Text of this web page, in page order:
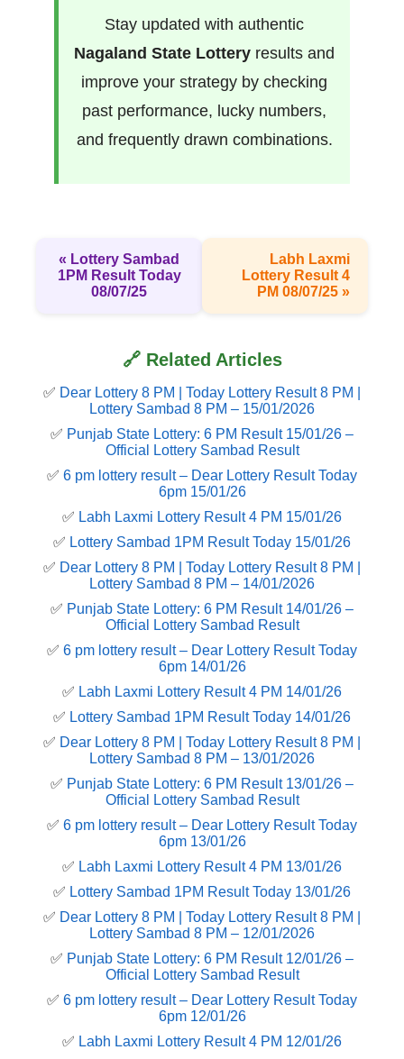
Stay updated with authentic
Nagaland State Lottery results and
improve your strategy by checking
past performance, lucky numbers,
and frequently drawn combinations.
« Lottery Sambad
1PM Result Today
08/07/25
Labh Laxmi
Lottery Result 4
PM 08/07/25 »
🔗 Related Articles
✅ Dear Lottery 8 PM | Today Lottery Result 8 PM |
Lottery Sambad 8 PM – 15/01/2026
✅ Punjab State Lottery: 6 PM Result 15/01/26 –
Official Lottery Sambad Result
✅ 6 pm lottery result​ – Dear Lottery Result Today
6pm 15/01/26
✅ Labh Laxmi Lottery Result 4 PM 15/01/26
✅ Lottery Sambad 1PM Result Today 15/01/26
✅ Dear Lottery 8 PM | Today Lottery Result 8 PM |
Lottery Sambad 8 PM – 14/01/2026
✅ Punjab State Lottery: 6 PM Result 14/01/26 –
Official Lottery Sambad Result
✅ 6 pm lottery result​ – Dear Lottery Result Today
6pm 14/01/26
✅ Labh Laxmi Lottery Result 4 PM 14/01/26
✅ Lottery Sambad 1PM Result Today 14/01/26
✅ Dear Lottery 8 PM | Today Lottery Result 8 PM |
Lottery Sambad 8 PM – 13/01/2026
✅ Punjab State Lottery: 6 PM Result 13/01/26 –
Official Lottery Sambad Result
✅ 6 pm lottery result​ – Dear Lottery Result Today
6pm 13/01/26
✅ Labh Laxmi Lottery Result 4 PM 13/01/26
✅ Lottery Sambad 1PM Result Today 13/01/26
✅ Dear Lottery 8 PM | Today Lottery Result 8 PM |
Lottery Sambad 8 PM – 12/01/2026
✅ Punjab State Lottery: 6 PM Result 12/01/26 –
Official Lottery Sambad Result
✅ 6 pm lottery result​ – Dear Lottery Result Today
6pm 12/01/26
✅ Labh Laxmi Lottery Result 4 PM 12/01/26